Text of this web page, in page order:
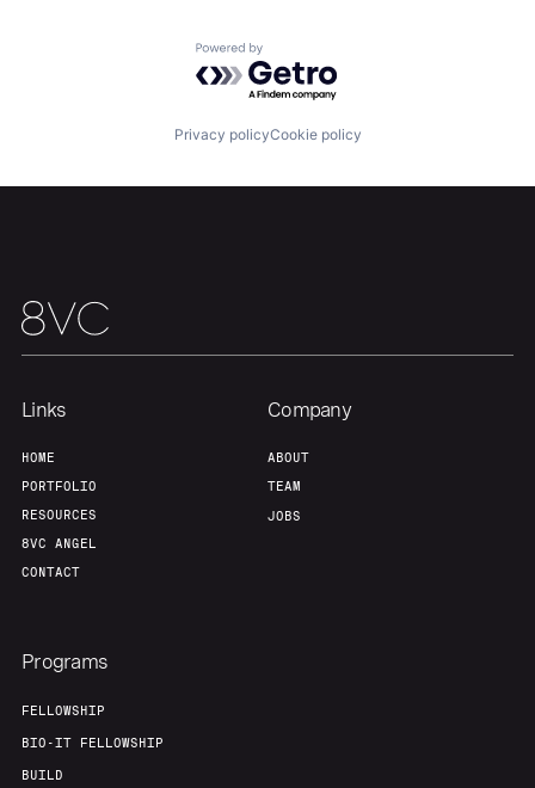
Powered by Getro.com
Privacy policyCookie policy
Links
HOME
PORTFOLIO
RESOURCES
8VC ANGEL
CONTACT
Company
ABOUT
TEAM
JOBS
Programs
FELLOWSHIP
BIO-IT FELLOWSHIP
BUILD